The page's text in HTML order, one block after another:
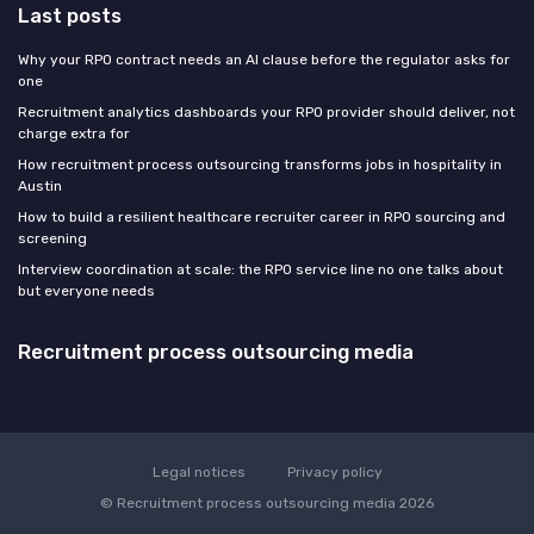
Last posts
Why your RPO contract needs an AI clause before the regulator asks for
one
Recruitment analytics dashboards your RPO provider should deliver, not
charge extra for
How recruitment process outsourcing transforms jobs in hospitality in
Austin
How to build a resilient healthcare recruiter career in RPO sourcing and
screening
Interview coordination at scale: the RPO service line no one talks about
but everyone needs
Recruitment process outsourcing media
Legal notices
Privacy policy
© Recruitment process outsourcing media 2026